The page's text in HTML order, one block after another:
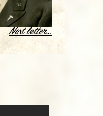
Next letter…